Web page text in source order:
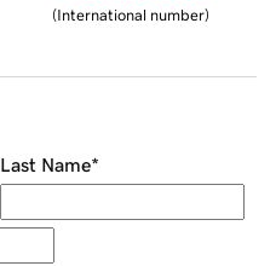
(International number)
Last Name*